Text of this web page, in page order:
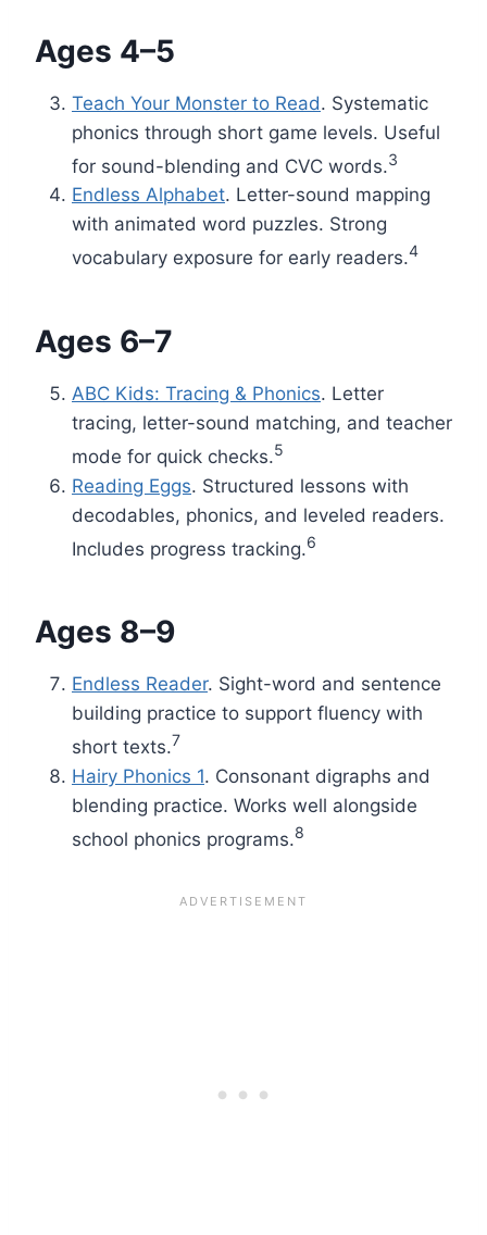
Ages 4–5
Teach Your Monster to Read. Systematic
phonics through short game levels. Useful
for sound-blending and CVC words.3
Endless Alphabet. Letter-sound mapping
with animated word puzzles. Strong
vocabulary exposure for early readers.4
Ages 6–7
ABC Kids: Tracing & Phonics. Letter
tracing, letter-sound matching, and teacher
mode for quick checks.5
Reading Eggs. Structured lessons with
decodables, phonics, and leveled readers.
Includes progress tracking.6
Ages 8–9
Endless Reader. Sight-word and sentence
building practice to support fluency with
short texts.7
Hairy Phonics 1. Consonant digraphs and
blending practice. Works well alongside
school phonics programs.8